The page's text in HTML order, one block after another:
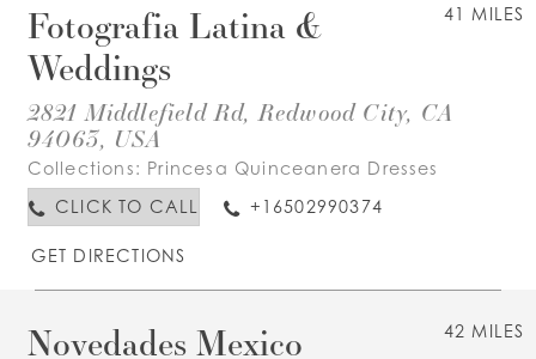
41 MILES
Fotografia Latina &
Weddings
2821 Middlefield Rd, Redwood City, CA
94063, USA
Collections: Princesa Quinceanera Dresses
CLICK TO CALL
+16502990374
GET DIRECTIONS
42 MILES
Novedades Mexico